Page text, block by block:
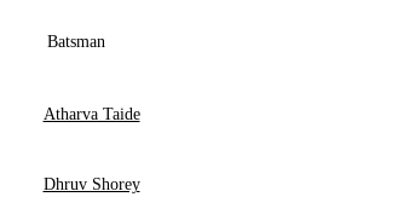
Batsman
Atharva Taide
Dhruv Shorey